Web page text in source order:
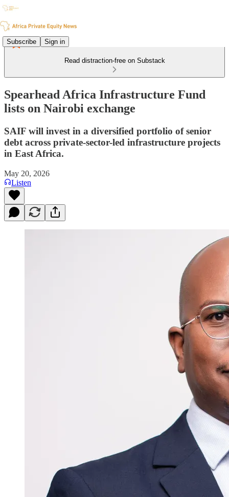
Subscribe Sign in
Read distraction-free on Substack
Spearhead Africa Infrastructure Fund
lists on Nairobi exchange
SAIF will invest in a diversified portfolio of senior
debt across private-sector-led infrastructure projects
in East Africa.
May 20, 2026
Listen